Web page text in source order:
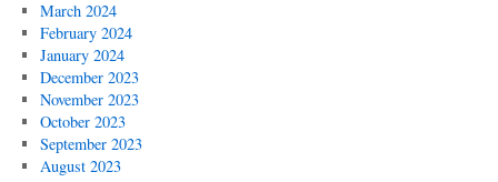
March 2024
February 2024
January 2024
December 2023
November 2023
October 2023
September 2023
August 2023